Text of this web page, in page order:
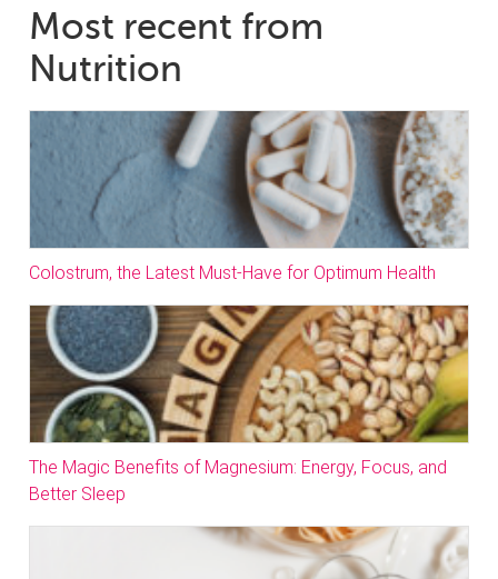
Most recent from
Nutrition
Colostrum, the Latest Must-Have for Optimum Health
The Magic Benefits of Magnesium: Energy, Focus, and
Better Sleep